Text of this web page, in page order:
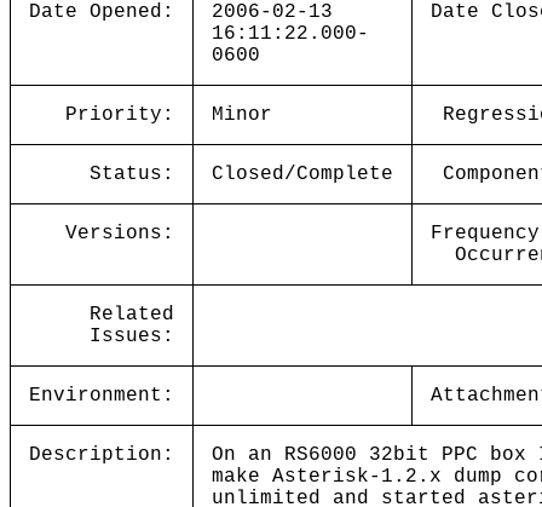
Date Opened:
2006-02-13
16:11:22.000-
0600
Date
Priority: Minor
Status: Closed/Complete
Versions:
Related
Issues:
Environment:
Description:
On an RS6000 32bit PPC
make Asterisk-1.2.x dump
unlimited and started